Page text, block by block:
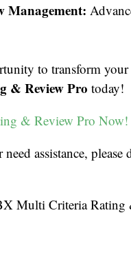
Management:
to transform
& Review Pro today!
& Review Pro Now!
assistance,
Multi Criteria Rating